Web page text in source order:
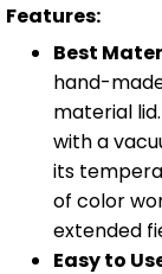
Features:
Best
hand-
material
with a
its
of color
extended
Easy to